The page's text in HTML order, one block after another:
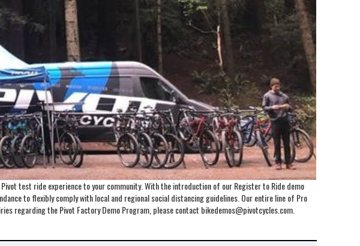
test ride experience to your community. With the introduction of our Register to Ride demo
to flexibly comply with local and regional social distancing guidelines. Our entire line of Pro
regarding the Pivot Factory Demo Program, please contact bikedemos@pivotcycles.com.